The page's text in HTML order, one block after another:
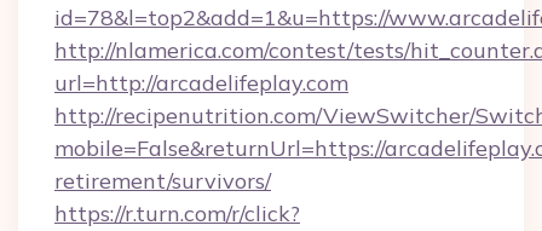
id=78&l=top2&add=1&u=https://
http://nlamerica.com/contest/tests/
url=http://arcadelifeplay.com
http://recipenutrition.com/ViewSwitcher/
mobile=False&returnUrl=https://
retirement/survivors/
https://r.turn.com/r/click?